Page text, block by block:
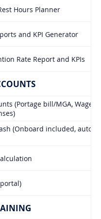
Hours Planner
and KPI Generator
Rate Report and KPIs
(Portage bill/MGA, Wage
(Onboard included, auto